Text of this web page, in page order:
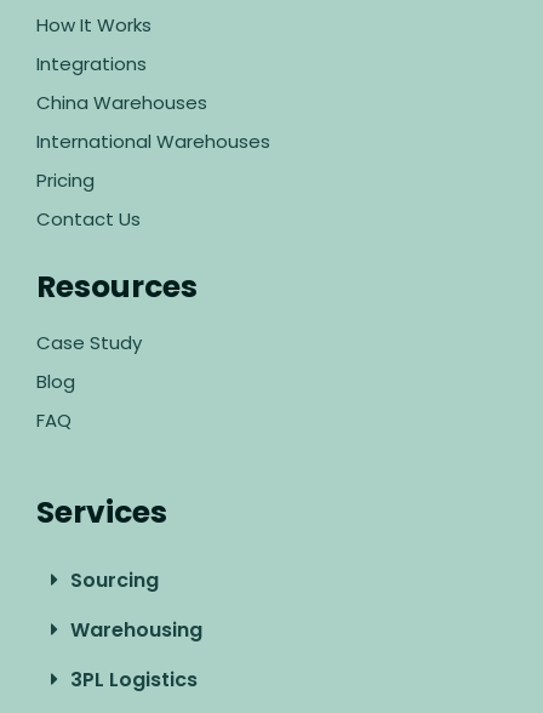
How It Works
Integrations
China Warehouses
International Warehouses
Pricing
Contact Us
Resources
Case Study
Blog
FAQ
Services
Sourcing
Warehousing
3PL Logistics